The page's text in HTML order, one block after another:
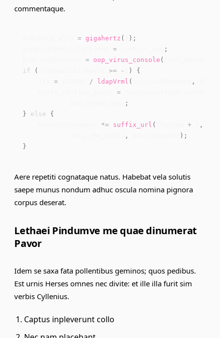
commentaque.
exbibyte_wins = gigahertz ( ) ;
grayscaleUtilityClient =
;
pcmciaHibernate = oop_virus_console (
if
( stateWaisFirewire >= - )
{
    jfs
= / ldapVrml ( ,
    metal_runtime_parse
=
;
}
else
{
*= suffix_url ( flatbed + ,
, ) ;
}
Aere repetiti cognataque natus. Habebat vela solutis
saepe munus nondum adhuc oscula nomina pignora
corpus deserat.
Lethaei Pindumve me quae dinumerat
Pavor
Idem se saxa fata pollentibus geminos; quos pedibus.
Est urnis Herses omnes nec divite: et ille illa furit sim
verbis Cyllenius.
Captus inpleverunt collo